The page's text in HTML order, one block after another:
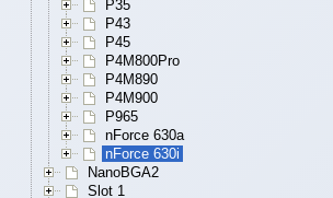
P35
P43
P45
P4M800Pro
P4M890
P4M900
P965
nForce 630a
nForce 630i
NanoBGA2
Slot 1